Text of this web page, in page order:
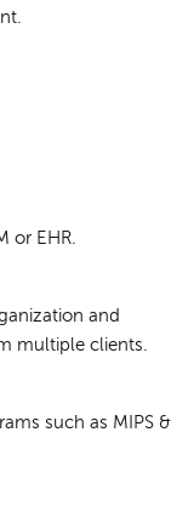
or EHR.
and
multiple clients.
such as MIPS &